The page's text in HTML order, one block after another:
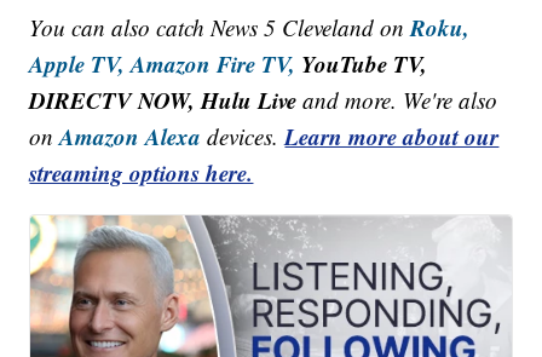
You can also catch News 5 Cleveland onRoku,
Apple TV, Amazon Fire TV, YouTube TV,
DIRECTV NOW, Hulu Live and more. We're also
onAmazon Alexa devices.Learn more about our
streaming options here.